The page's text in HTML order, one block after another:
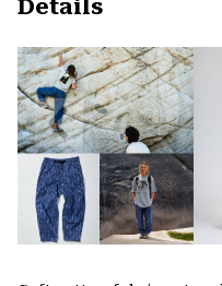
Details
Previous
Slide